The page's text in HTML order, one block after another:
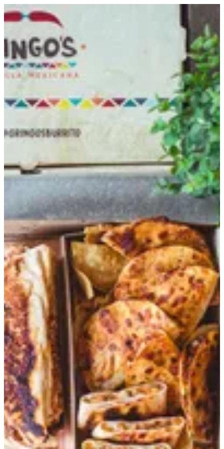
Sign in
Trio Tray Offer
Quesadilla Chicken Dippers, 3 Fajita Street Tacos, 3 Chili con
carne Street Tacos, Classic Burrito Grilled Chicken, Cheese
Nachos and 3 Cokes
EGP 759
Heat
Select up to 1
Trio Tray Offer | Gringo's